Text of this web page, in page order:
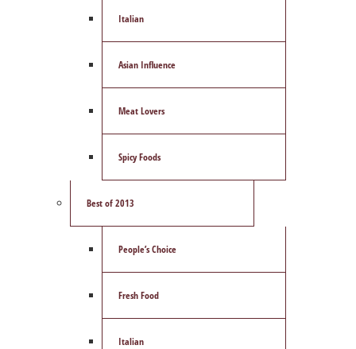
Italian
Asian Influence
Meat Lovers
Spicy Foods
Best of 2013
People’s Choice
Fresh Food
Italian